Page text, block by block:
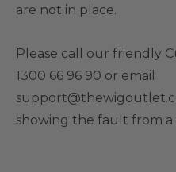
are not in place.
Please call our friendly
1300 66 96 90 or email
showing the fault from a